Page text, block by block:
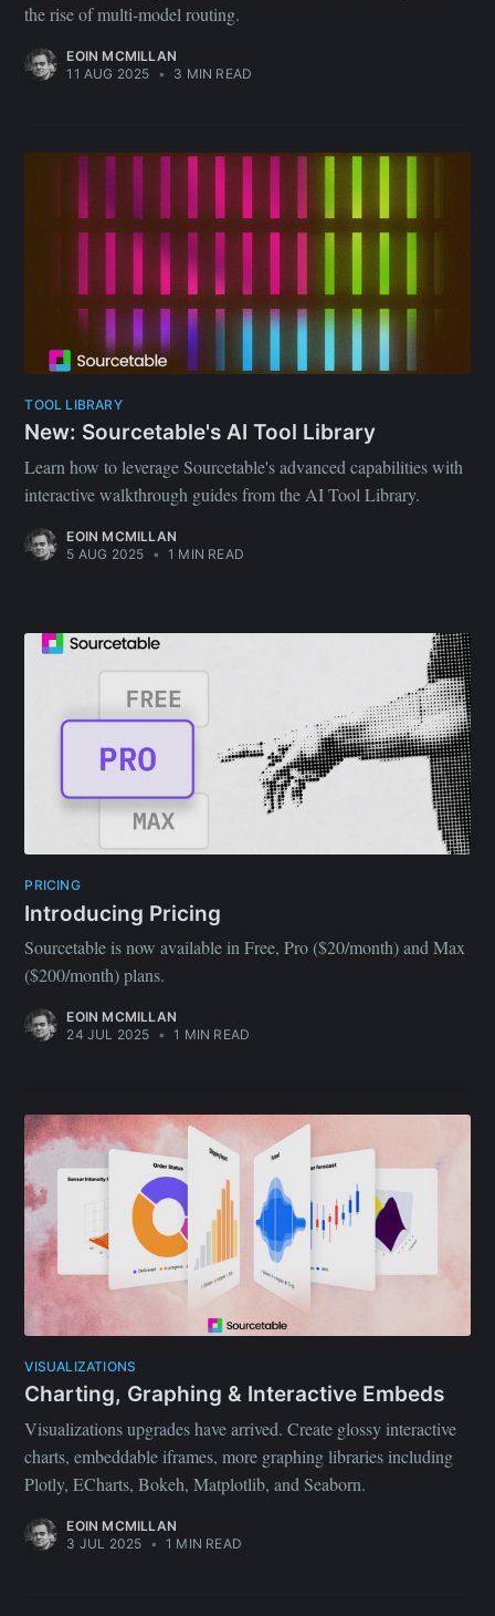
the rise of multi-model routing.
EOIN MCMILLAN
11 AUG 2025 • 3 MIN READ
TOOL LIBRARY
New: Sourcetable's AI Tool Library
Learn how to leverage Sourcetable's advanced capabilities with
interactive walkthrough guides from the AI Tool Library.
EOIN MCMILLAN
5 AUG 2025 • 1 MIN READ
PRICING
Introducing Pricing
Sourcetable is now available in Free, Pro ($20/month) and Max
($200/month) plans.
EOIN MCMILLAN
24 JUL 2025 • 1 MIN READ
VISUALIZATIONS
Charting, Graphing & Interactive Embeds
Visualizations upgrades have arrived. Create glossy interactive
charts, embeddable iframes, more graphing libraries including
Plotly, ECharts, Bokeh, Matplotlib, and Seaborn.
EOIN MCMILLAN
3 JUL 2025 • 1 MIN READ